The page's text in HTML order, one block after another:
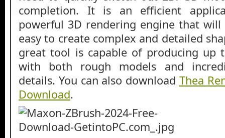
completion. It is an efficient
powerful 3D rendering engine that
easy to create complex and detailed
great tool is capable of producing up
with both rough models and
details. You can also download Thea
Download.